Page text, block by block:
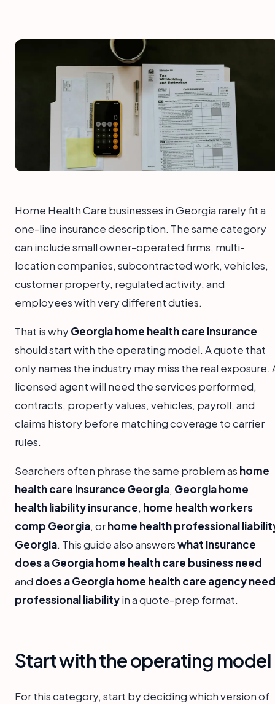
Home Health Care businesses in Georgia rarely fit a
one-line insurance description. The same category
can include small owner-operated firms, multi-
location companies, subcontracted work, vehicles,
customer property, regulated activity, and
employees with very different duties.
That is whyGeorgia home health care insurance
should start with the operating model. A quote that
only names the industry may miss the real exposure.
licensed agent will need the services performed,
contracts, property values, vehicles, payroll, and
claims history before matching coverage to carrier
rules.
Searchers often phrase the same problem as home
health care insurance Georgia, Georgia home
health liability insurance, home health workers
comp Georgia, orhome health professional
Georgia. This guide also answerswhat insurance
does a Georgia home health care business need
and does a Georgia home health care agency need
professional liabilityin a quote-prep format.
Start with the operating model
For this category, start by deciding which version of